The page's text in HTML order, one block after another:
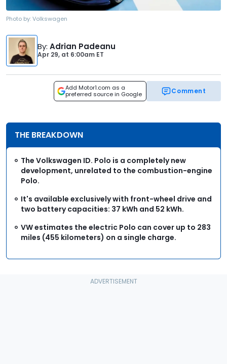
Photo by:Volkswagen
By: Adrian Padeanu
Apr 29, at 6:00am ET
Add Motor1.com as a
preferred source in Google
Comment
THE BREAKDOWN
The Volkswagen ID. Polo is a completely new
development, unrelated to the combustion-engine
Polo.
It's available exclusively with front-wheel drive and
two battery capacities: 37 kWh and 52 kWh.
VW estimates the electric Polo can cover up to 283
miles (455 kilometers) on a single charge.